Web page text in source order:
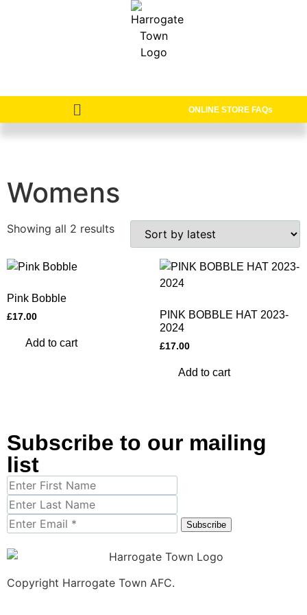
ONLINE STORE FAQs
Womens
Showing all 2 results
Pink Bobble
£17.00
Add to cart
PINK BOBBLE HAT 2023-
2024
£17.00
Add to cart
Subscribe to our mailing
list
Subscribe
Copyright Harrogate Town AFC.